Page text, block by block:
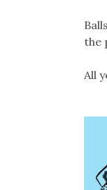
the
All